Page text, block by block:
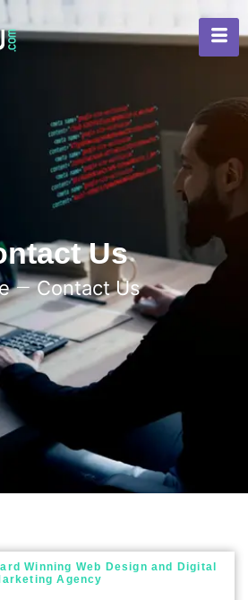
Us
Contact Us
Winning Web Design and Digital
Agency